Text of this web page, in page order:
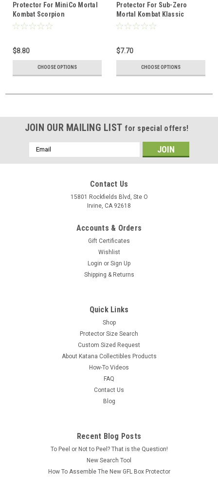
Protector For MiniCo Mortal
Kombat Scorpion
$8.80
CHOOSE OPTIONS
Protector For Sub-Zero
Mortal Kombat Klassic
Figure
$7.70
CHOOSE OPTIONS
JOIN OUR MAILING LIST for special offers!
Email
Address
Contact Us
15801 Rockfields Blvd, Ste O
Irvine, CA 92618
Accounts & Orders
Gift Certificates
Wishlist
Login or Sign Up
Shipping & Returns
Quick Links
Shop
Protector Size Search
Custom Sized Request
About Katana Collectibles Products
How-To Videos
FAQ
Contact Us
Blog
Recent Blog Posts
To Peel or Not to Peel? That is the Question!
New Search Tool
How To Assemble The New GFL Box Protector